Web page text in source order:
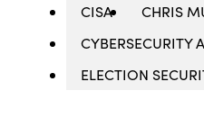
CISA
CHRIS
CYBERSECURITY
ELECTION